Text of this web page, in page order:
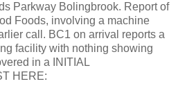
Parkway Bolingbrook. Report of
Foods, involving a machine
call. BC1 on arrival reports a
facility with nothing showing
in a INITIAL
HERE: